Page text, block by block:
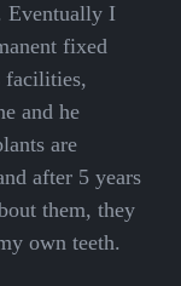
Eventually I
fixed
facilities,
and he
are
after 5 years
them, they
own teeth.